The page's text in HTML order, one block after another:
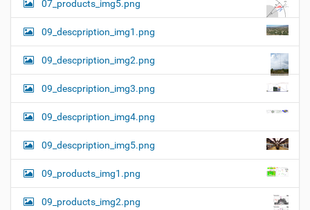
07_products_img5.png
09_descpription_img1.png
09_descpription_img2.png
09_descpription_img3.png
09_descpription_img4.png
09_descpription_img5.png
09_products_img1.png
09_products_img2.png